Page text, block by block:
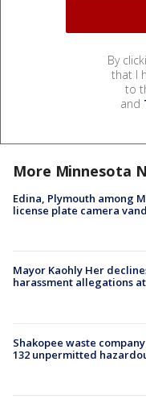
By
that I
to
and
More Minnesota
Edina, Plymouth among
license plate camera
Mayor Kaohly Her
harassment allegations
Shakopee waste
132 unpermitted